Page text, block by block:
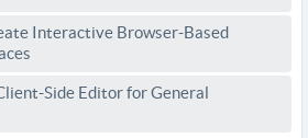
Interactive Browser-Based
Side Editor for General